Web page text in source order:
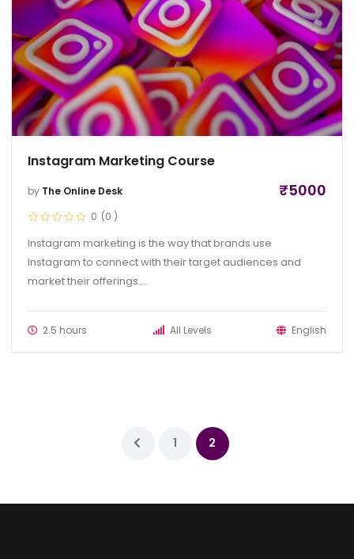
Instagram Marketing Course
by The Online Desk ₹5000
0 (0 )
Instagram marketing is the way that brands use
Instagram to connect with their target audiences and
market their offerings....
2.5 hours All Levels English
1 2